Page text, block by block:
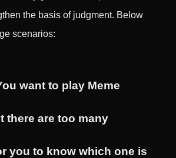
the basis of judgment. Below
scenarios:
want to play Meme
there are too many
you to know which one is